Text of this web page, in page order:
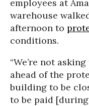
employees at
warehouse
afternoon to
conditions.
“We’re not
ahead of the
building to be
to be paid